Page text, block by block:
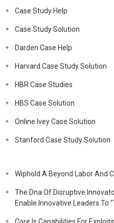
Case Study Help
Case Study Solution
Darden Case Help
Harvard Case Study Solution
HBR Case Studies
HBS Case Solution
Online Ivey Case Solution
Stanford Case Study Solution
Wiphold A Beyond Labor And
The Dna Of Disruptive
Enable Innovative Leaders To